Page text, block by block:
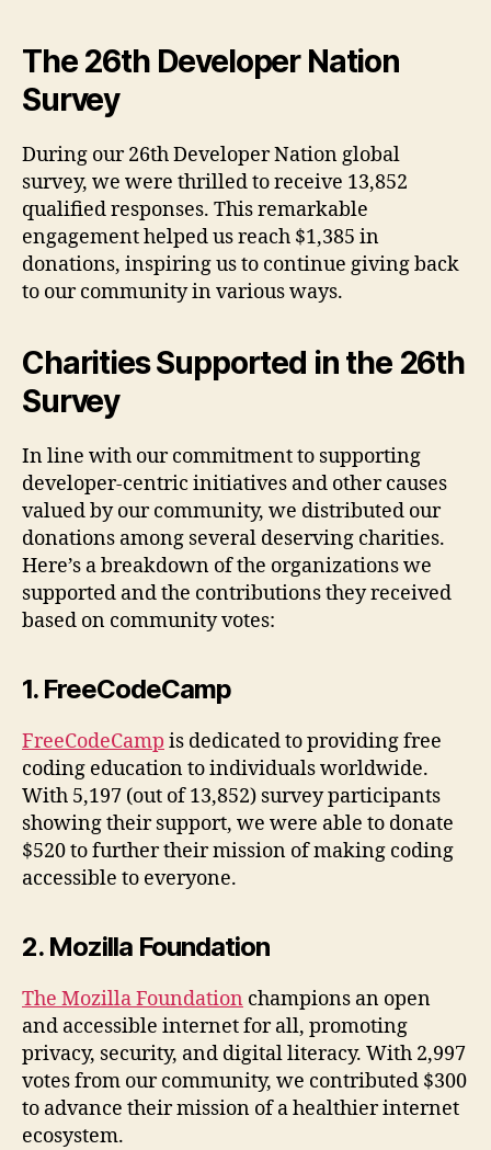
The 26th Developer Nation
Survey
During our 26th Developer Nation global
survey, we were thrilled to receive 13,852
qualified responses. This remarkable
engagement helped us reach $1,385 in
donations, inspiring us to continue giving back
to our community in various ways.
Charities Supported in the 26th
Survey
In line with our commitment to supporting
developer-centric initiatives and other causes
valued by our community, we distributed our
donations among several deserving charities.
Here’s a breakdown of the organizations we
supported and the contributions they received
based on community votes:
1. FreeCodeCamp
FreeCodeCamp is dedicated to providing free
coding education to individuals worldwide.
With 5,197 (out of 13,852) survey participants
showing their support, we were able to donate
$520 to further their mission of making coding
accessible to everyone.
2. Mozilla Foundation
The Mozilla Foundation champions an open
and accessible internet for all, promoting
privacy, security, and digital literacy. With 2,997
votes from our community, we contributed $300
to advance their mission of a healthier internet
ecosystem.